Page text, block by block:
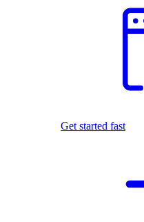
Get started fast